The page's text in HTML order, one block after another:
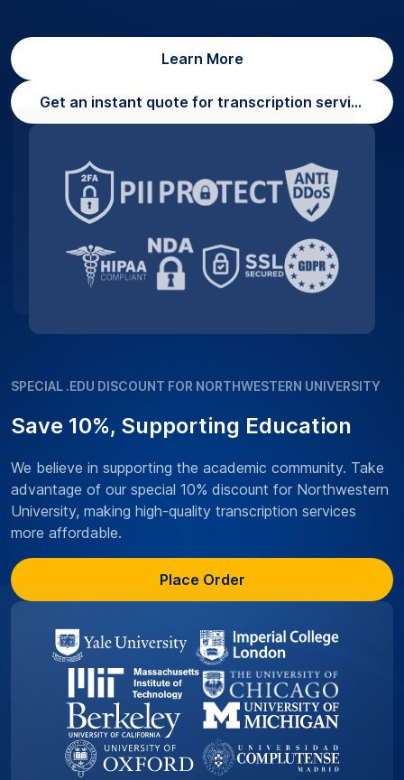
Learn More
Get an instant quote for transcription services
SPECIAL .EDU DISCOUNT FOR NORTHWESTERN UNIVERSITY
Save 10%, Supporting Education
We believe in supporting the academic community. Take
advantage of our special 10% discount for Northwestern
University, making high-quality transcription services
more affordable.
Place Order